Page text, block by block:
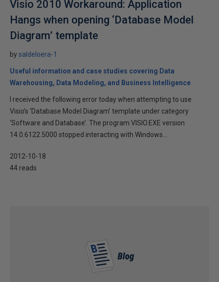
Visio 2010 Workaround: Application
Hangs when opening ‘Database Model
Diagram’ template
bysaldeloera-1
Useful information and case studies covering Data
Warehousing, Data Modeling, and Business Intelligence
I received the following error today when attempting to use
Visio’s ‘Database Model Diagram’ template under category
‘Software and Database’. The program VISIO.EXE version
14.0.6122.5000 stopped interacting with Windows...
2012-10-18
44 reads